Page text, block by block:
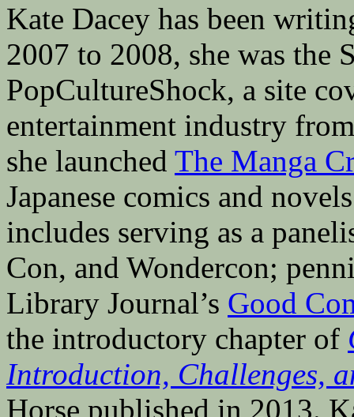
Kate Dacey has been
2007 to 2008, she was the
PopCultureShock, a site
entertainment industry
she launched The Manga
Japanese comics and
includes serving as a
Con, and Wondercon;
Library Journal’s Good
the introductory chapter of
Introduction, Challenges,
Horse published in 2013.